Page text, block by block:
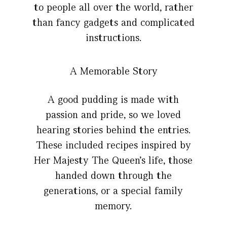
to people all over the world, rather
than fancy gadgets and complicated
instructions.
A Memorable Story
A good pudding is made with
passion and pride, so we loved
hearing stories behind the entries.
These included recipes inspired by
Her Majesty The Queen’s life, those
handed down through the
generations, or a special family
memory.